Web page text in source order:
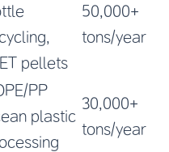
pellets
50,000+
tons/year
PP
plastic
30,000+
tons/year